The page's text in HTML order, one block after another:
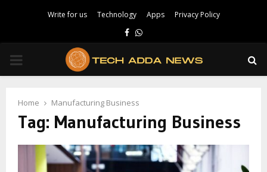
Write for us Technology Apps Privacy Policy
Facebook
Whatsapp
PRIMARY
Home Manufacturing Business
Tag: Manufacturing Business